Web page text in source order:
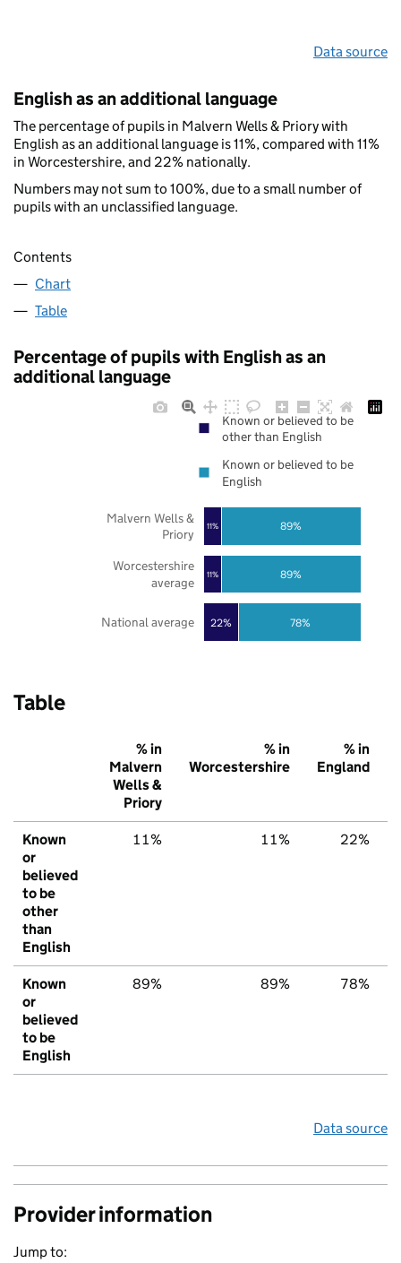
Data source
English as an additional language
The percentage of pupils in Malvern Wells & Priory with
English as an additional language is 11%, compared with 11%
in Worcestershire, and 22% nationally.
Numbers may not sum to 100%, due to a small number of
pupils with an unclassified language.
Contents
Chart
Table
Percentage of pupils with English as an
additional language
22%
11%
11%
78%
89%
89%
National average
Worcestershire
average
Malvern Wells &
Priory
Known or believed to be
other than English
Known or believed to be
English
Table
% in
Malvern
Wells &
Priory
% in
Worcestershire
% in
England
Known
or
believed
to be
other
than
English
11% 11% 22%
Known
or
believed
to be
English
89% 89% 78%
Data source
Provider information
Jump to: